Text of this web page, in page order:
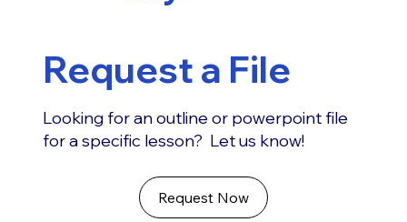
Request a File
Looking for an outline or powerpoint file
for a specific lesson? Let us know!
Request Now